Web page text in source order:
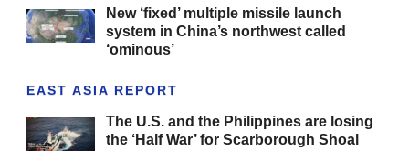
New ‘fixed’ multiple missile launch
system in China’s northwest called
‘ominous’
EAST ASIA REPORT
The U.S. and the Philippines are losing
the ‘Half War’ for Scarborough Shoal